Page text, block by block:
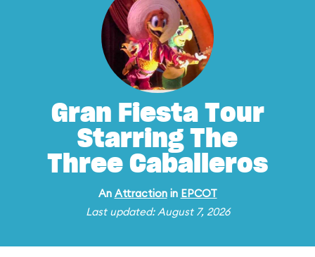
Gran Fiesta Tour
Starring The
Three Caballeros
An Attractionin EPCOT
Last updated: August 7, 2026